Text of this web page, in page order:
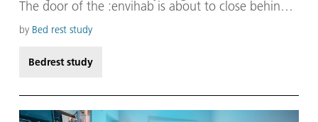
The door of the :envihab is about to close behind
come over me, coupled with keen curiosity and
study to get started, it's as though someone has
only just asked me if I fancy taking part. And now
D1 in the new bed rest study at DLR.
by Bed rest study
Bedrest study